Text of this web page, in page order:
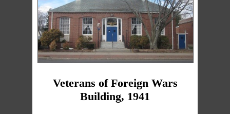
Veterans of Foreign Wars
Building, 1941